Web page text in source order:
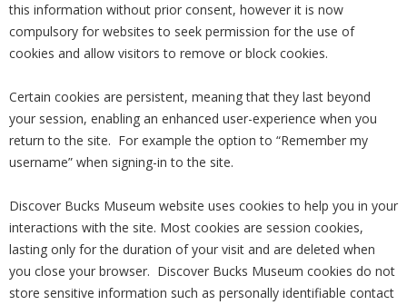
this information without prior consent, however it is now
compulsory for websites to seek permission for the use of
cookies and allow visitors to remove or block cookies.
Certain cookies are persistent, meaning that they last beyond
your session, enabling an enhanced user-experience when you
return to the site. For example the option to “Remember my
username” when signing-in to the site.
Discover Bucks Museum website uses cookies to help you in your
interactions with the site. Most cookies are session cookies,
lasting only for the duration of your visit and are deleted when
you close your browser. Discover Bucks Museum cookies do not
store sensitive information such as personally identifiable contact